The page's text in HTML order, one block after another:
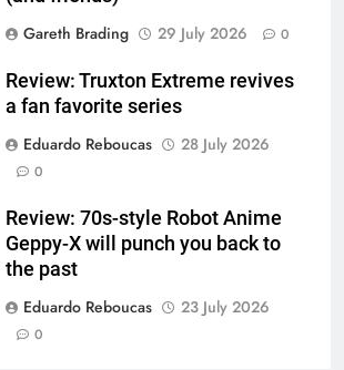
Gareth Brading
29 July 2026 0
Review: Truxton Extreme revives
a fan favorite series
Eduardo Reboucas
28 July 2026
0
Review: 70s-style Robot Anime
Geppy-X will punch you back to
the past
Eduardo Reboucas
23 July 2026
0